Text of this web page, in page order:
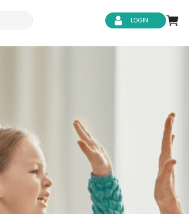
IT & Software
Safeguarding
LOGIN